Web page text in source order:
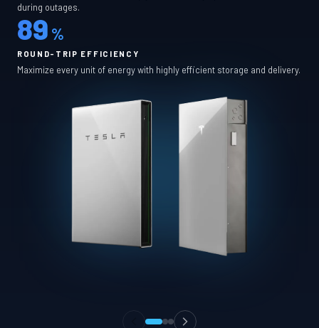
during outages.
89 %
ROUND-TRIP EFFICIENCY
Maximize every unit of energy with highly efficient storage and delivery.